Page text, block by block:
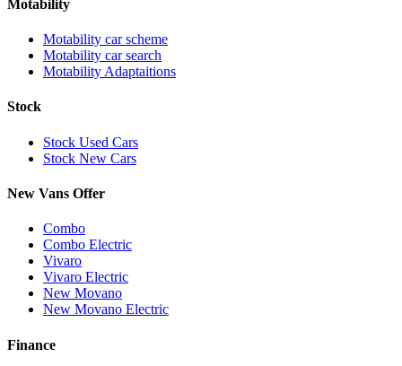
Motability
Motability car scheme
Motability car search
Motability Adaptaitions
Stock
Stock Used Cars
Stock New Cars
New Vans Offer
Combo
Combo Electric
Vivaro
Vivaro Electric
New Movano
New Movano Electric
Finance